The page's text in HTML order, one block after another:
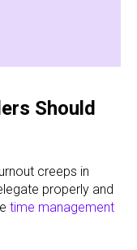
Should
creeps in
properly and
time management